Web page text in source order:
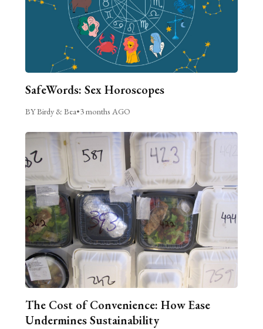
SafeWords: Sex Horoscopes
BY Birdy & Bea•3 months AGO
The Cost of Convenience: How Ease
Undermines Sustainability